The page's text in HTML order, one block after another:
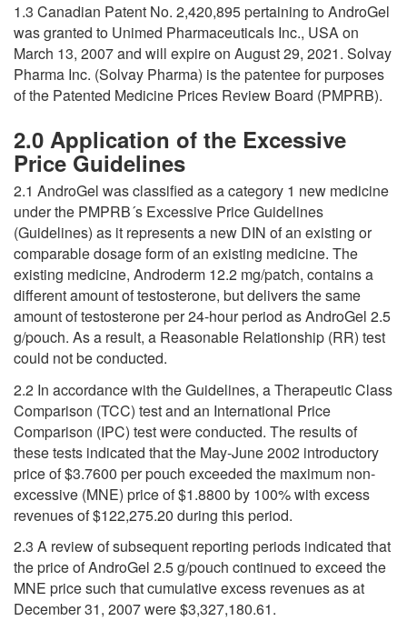
1.3 Canadian Patent No. 2,420,895 pertaining to AndroGel
was granted to Unimed Pharmaceuticals Inc., USA on
March 13, 2007 and will expire on August 29, 2021. Solvay
Pharma Inc. (Solvay Pharma) is the patentee for purposes
of the Patented Medicine Prices Review Board (PMPRB).
2.0 Application of the Excessive
Price Guidelines
2.1 AndroGel was classified as a category 1 new medicine
under the PMPRB´s Excessive Price Guidelines
(Guidelines) as it represents a new DIN of an existing or
comparable dosage form of an existing medicine. The
existing medicine, Androderm 12.2 mg/patch, contains a
different amount of testosterone, but delivers the same
amount of testosterone per 24-hour period as AndroGel 2.5
g/pouch. As a result, a Reasonable Relationship (RR) test
could not be conducted.
2.2 In accordance with the Guidelines, a Therapeutic Class
Comparison (TCC) test and an International Price
Comparison (IPC) test were conducted. The results of
these tests indicated that the May-June 2002 introductory
price of $3.7600 per pouch exceeded the maximum non-
excessive (MNE) price of $1.8800 by 100% with excess
revenues of $122,275.20 during this period.
2.3 A review of subsequent reporting periods indicated that
the price of AndroGel 2.5 g/pouch continued to exceed the
MNE price such that cumulative excess revenues as at
December 31, 2007 were $3,327,180.61.